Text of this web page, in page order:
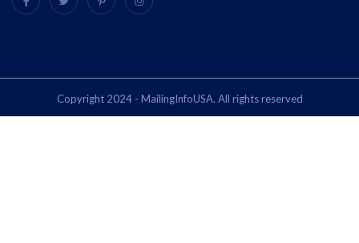
Copyright 2024 - MailingInfoUSA. All rights reserved